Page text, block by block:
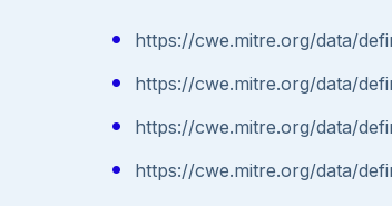
https://cwe.mitre.org/data/
https://cwe.mitre.org/data/
https://cwe.mitre.org/data/
https://cwe.mitre.org/data/